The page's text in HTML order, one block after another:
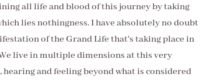
all life and blood of this journey by taking
lies nothingness. I have absolutely no doubt
of the Grand Life that's taking place in
live in multiple dimensions at this very
and feeling beyond what is considered